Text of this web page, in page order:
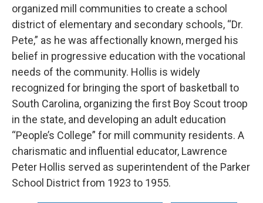
organized mill communities to create a school
district of elementary and secondary schools, “Dr.
Pete,” as he was affectionally known, merged his
belief in progressive education with the vocational
needs of the community. Hollis is widely
recognized for bringing the sport of basketball to
South Carolina, organizing the first Boy Scout troop
in the state, and developing an adult education
“People’s College” for mill community residents. A
charismatic and influential educator, Lawrence
Peter Hollis served as superintendent of the Parker
School District from 1923 to 1955.